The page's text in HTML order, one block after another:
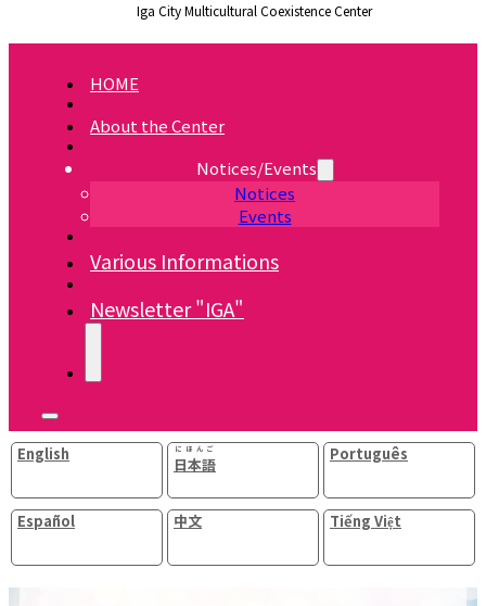
Iga City Multicultural Coexistence Center
HOME
About the Center
Notices/Events
Notices
Events
Various Informations
Newsletter "IGA"
English
日本語
にほんご Português
Español 中文 Tiếng Việt